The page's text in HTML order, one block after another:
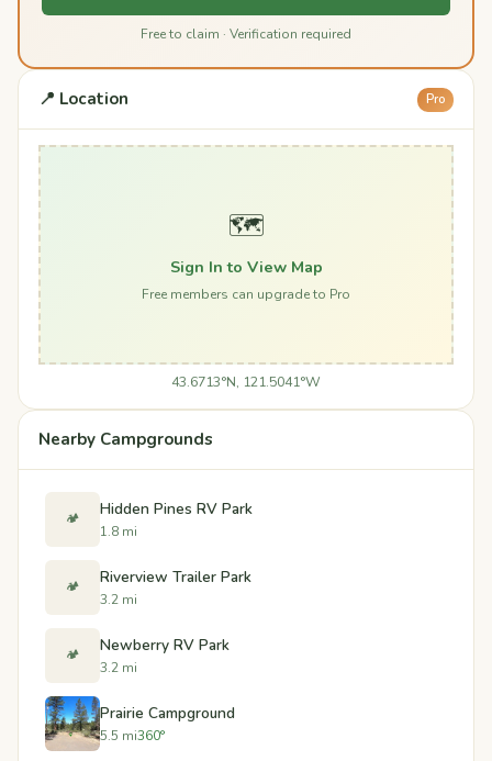
Free to claim · Verification required
📍 Location Pro
🗺️
Sign In to View Map
Free members can upgrade to Pro
43.6713°N, 121.5041°W
Nearby Campgrounds
🏕️ Hidden Pines RV Park
1.8 mi
🏕️ Riverview Trailer Park
3.2 mi
🏕️ Newberry RV Park
3.2 mi
Prairie Campground
5.5 mi360°